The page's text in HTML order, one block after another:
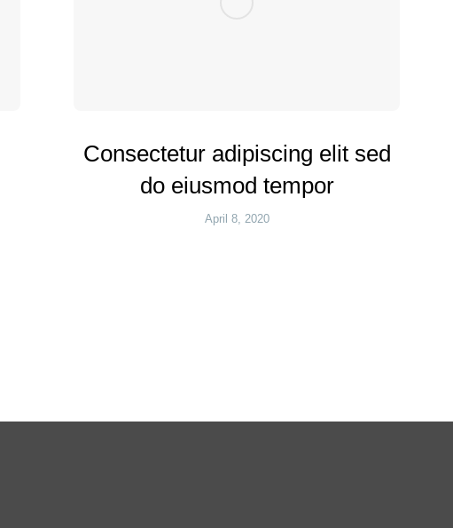
Consectetur adipiscing elit sed
do eiusmod tempor
April 8, 2020